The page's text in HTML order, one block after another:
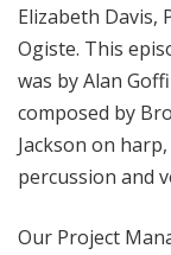
Elizabeth Davis,
Ogiste. This
was by Alan
composed by
Jackson on
percussion and
Our Project